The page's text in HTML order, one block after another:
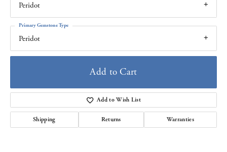
Peridot
Peridot
Primary Gemstone Type
Add to Cart
Add to Wish List
Shipping Returns Warranties